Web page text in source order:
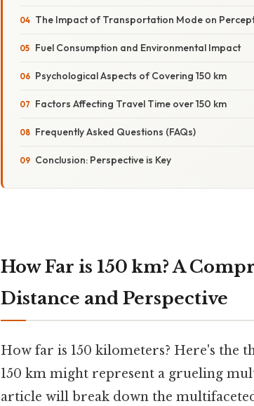
The Impact of Transportation Mode on
Fuel Consumption and Environmental Impact
Psychological Aspects of Covering 150 km
Factors Affecting Travel Time over 150 km
Frequently Asked Questions (FAQs)
Conclusion: Perspective is Key
How Far is 150 km? A
Distance and Perspective
How far is 150 kilometers? Here's the
150 km might represent a grueling
article will break down the